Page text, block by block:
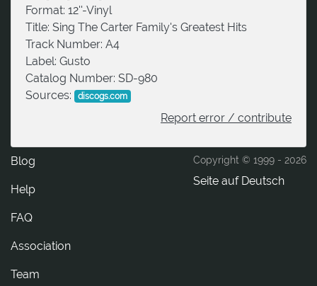
Format: 12''-Vinyl
Title: Sing The Carter Family's Greatest Hits
Track Number: A4
Label: Gusto
Catalog Number: SD-980
Sources:
discogs.com
Report error / contribute
Copyright © 1999 - 2026
Seite auf Deutsch
Blog
Help
FAQ
Association
Team